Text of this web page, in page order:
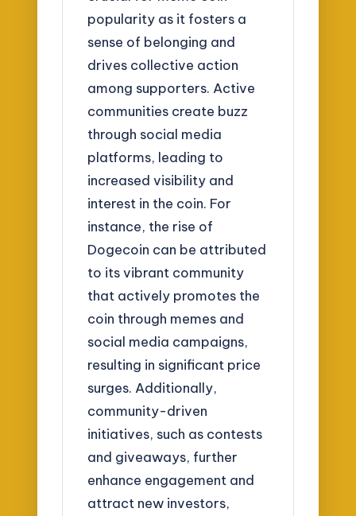
popularity as it fosters a
sense of belonging and
drives collective action
among supporters. Active
communities create buzz
through social media
platforms, leading to
increased visibility and
interest in the coin. For
instance, the rise of
Dogecoin can be attributed
to its vibrant community
that actively promotes the
coin through memes and
social media campaigns,
resulting in significant price
surges. Additionally,
community-driven
initiatives, such as contests
and giveaways, further
enhance engagement and
attract new investors,